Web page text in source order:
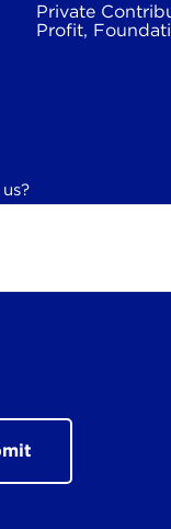
Private
Profit,